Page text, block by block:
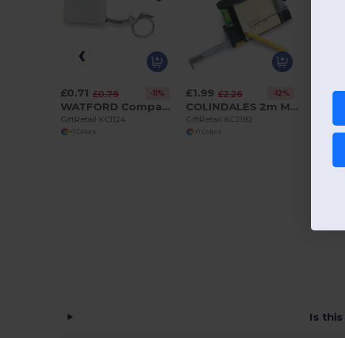
£0.71 £0.79 -11%
WATFORD Compact 1m Flexible Steel Ruler Keychain
GiftRetail KC1124
+1 Colors
£1.99 £2.26 -12%
COLINDALES 2m Measuring Tape with Memo Pad and Pen
GiftRetail KC2182
+1 Colors
£3.38
+1
Is